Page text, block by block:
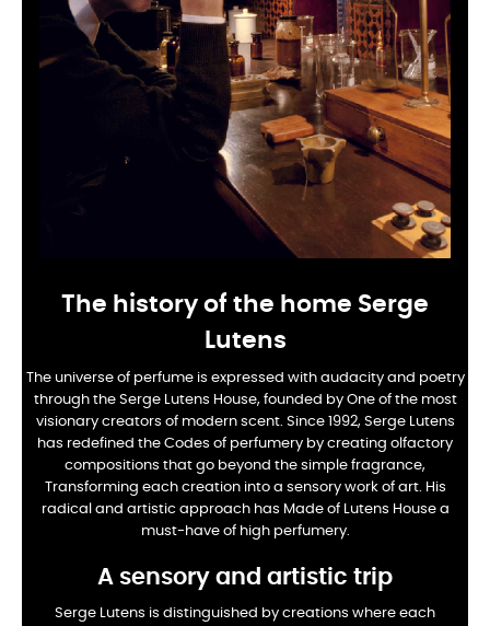
The history of the home Serge
Lutens
The universe of perfume is expressed with audacity and poetry
through the Serge Lutens House, founded by One of the most
visionary creators of modern scent. Since 1992, Serge Lutens
has redefined the Codes of perfumery by creating olfactory
compositions that go beyond the simple fragrance,
Transforming each creation into a sensory work of art. His
radical and artistic approach has Made of Lutens House a
must-have of high perfumery.
A sensory and artistic trip
Serge Lutens is distinguished by creations where each